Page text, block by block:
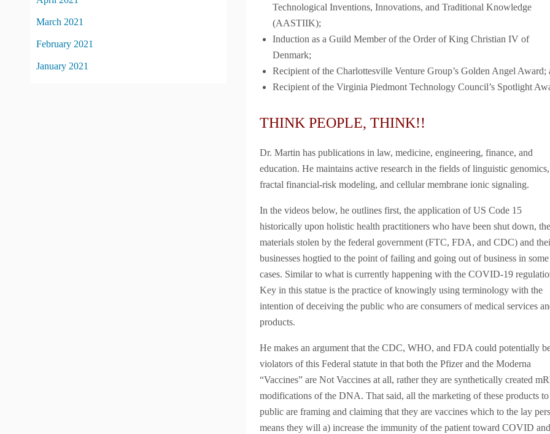
Technological Inventions, Innovations, and Traditional Knowledge
(AASTIIK);
Induction as a Guild Member of the Order of King Christian IV of
Denmark;
Recipient of the Charlottesville Venture Group’s Golden Angel Award;
Recipient of the Virginia Piedmont Technology Council’s Spotlight
THINK PEOPLE, THINK!!
Dr. Martin has publications in law, medicine, engineering, finance, and
education. He maintains active research in the fields of linguistic genomics,
fractal financial-risk modeling, and cellular membrane ionic signaling.
In the videos below, he outlines first, the application of US Code 15
historically upon holistic health practitioners who have been shut down,
materials stolen by the federal government (FTC, FDA, and CDC) and
businesses hogtied to the point of failing and going out of business in some
cases. Similar to what is currently happening with the COVID-19
Key in this statue is the practice of knowingly using terminology with the
intention of deceiving the public who are consumers of medical services
products.
He makes an argument that the CDC, WHO, and FDA could potentially
violators of this Federal statute in that both the Pfizer and the Moderna
“Vaccines” are Not Vaccines at all, rather they are synthetically created
modifications of the DNA. That said, all the marketing of these products to
public are framing and claiming that they are vaccines which to the lay
means they will a) increase the immunity of the patient toward COVID
March 2021
February 2021
January 2021